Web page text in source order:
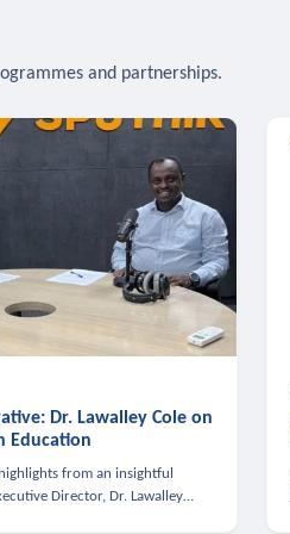
and partnerships.
Dr. Lawalley Cole on
Education
from an insightful
Director, Dr. Lawalley